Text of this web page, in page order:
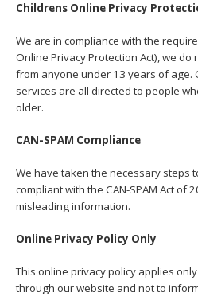
Childrens Online Privacy
We are in compliance with the
Online Privacy Protection Act), we
from anyone under 13 years of age.
services are all directed to people
older.
CAN-SPAM Compliance
We have taken the necessary steps
compliant with the CAN-SPAM Act of
misleading information.
Online Privacy Policy Only
This online privacy policy applies
through our website and not to